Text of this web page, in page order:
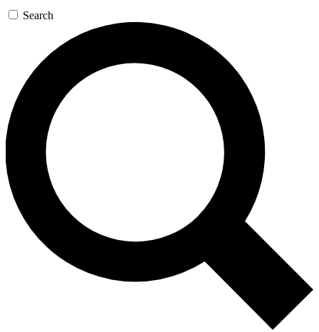
Search